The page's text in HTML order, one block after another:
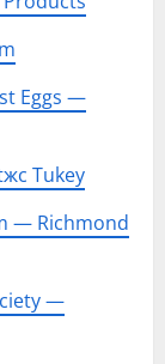
Eggs —
Tukey
— Richmond
—